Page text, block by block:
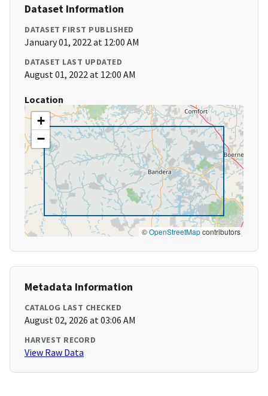
Dataset Information
DATASET FIRST PUBLISHED
January 01, 2022 at 12:00 AM
DATASET LAST UPDATED
August 01, 2022 at 12:00 AM
Location
+
−
©OpenStreetMapcontributors
Metadata Information
CATALOG LAST CHECKED
August 02, 2026 at 03:06 AM
HARVEST RECORD
View Raw Data